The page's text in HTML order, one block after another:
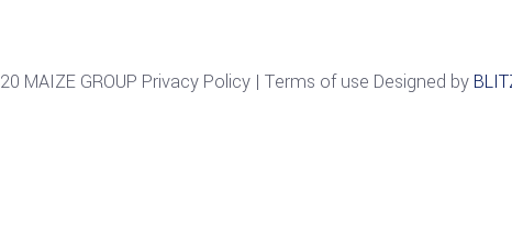
MAIZE GROUP Privacy Policy | Terms of use Designed by